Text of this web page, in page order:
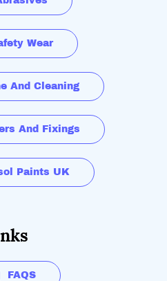
Wear
And Cleaning
And Fixings
Paints UK
FAQS